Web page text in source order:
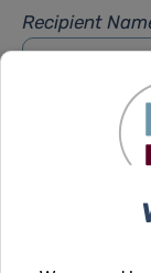
Recipient
Recipient